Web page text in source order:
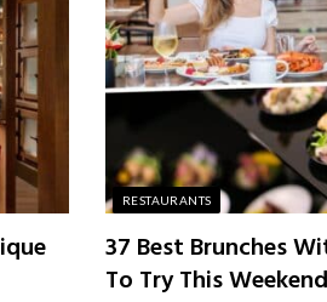
RESTAURANTS
37 Best Brunches
To Try This